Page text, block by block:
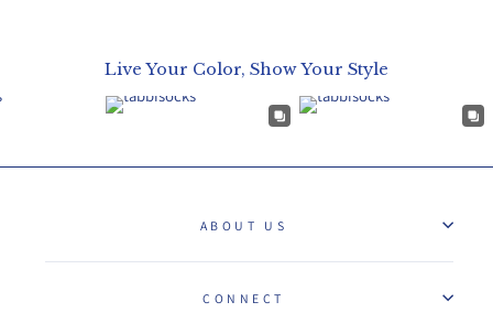
Live Your Color, Show Your Style
ABOUT US
CONNECT